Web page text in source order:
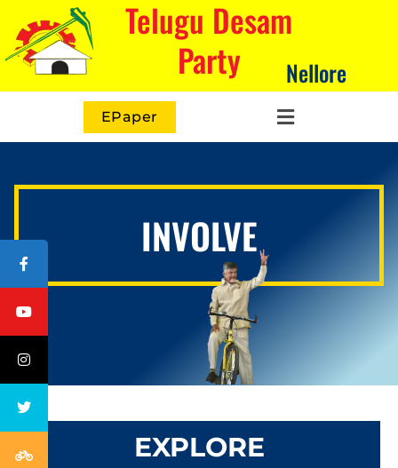
Telugu Desam
Party
Nellore
EPaper
INVOLVE
EXPLORE